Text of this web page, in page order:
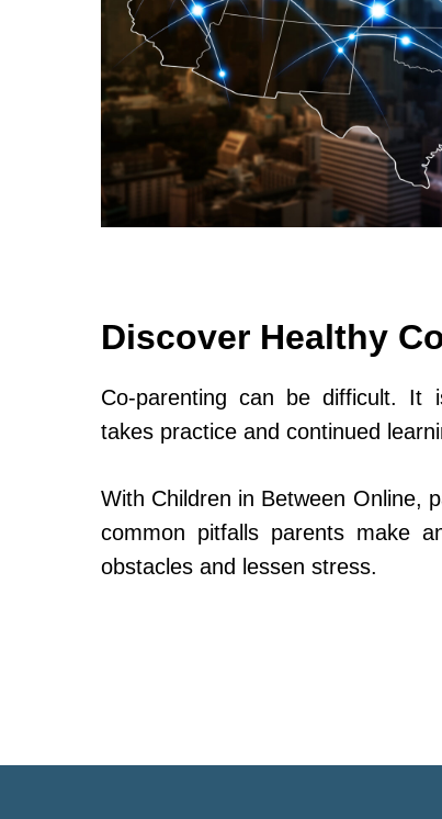
Discover Healthy
Co-parenting can be difficult.
takes practice and continued
With Children in Between Online,
common pitfalls parents make
obstacles and lessen stress.